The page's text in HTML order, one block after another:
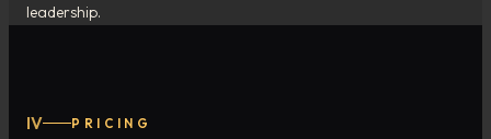
leadership.
IV PRICING